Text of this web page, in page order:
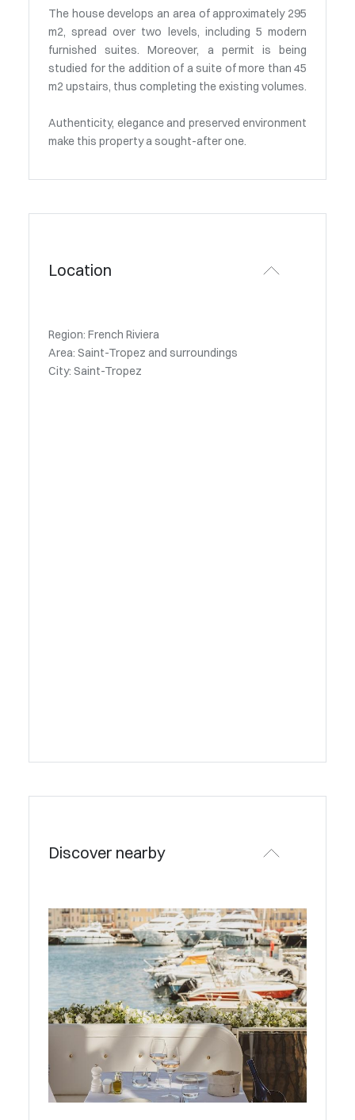
The house develops an area of approximately 295
m2, spread over two levels, including 5 modern
furnished suites. Moreover, a permit is being
studied for the addition of a suite of more than 45
m2 upstairs, thus completing the existing volumes.
Authenticity, elegance and preserved environment
make this property a sought-after one.
Location
Region: French Riviera
Area: Saint-Tropez and surroundings
City: Saint-Tropez
Discover nearby